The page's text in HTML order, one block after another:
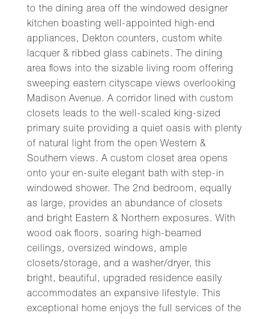
to the dining area off the windowed designer
kitchen boasting well-appointed high-end
appliances, Dekton counters, custom white
lacquer & ribbed glass cabinets. The dining
area flows into the sizable living room offering
sweeping eastern cityscape views overlooking
Madison Avenue. A corridor lined with custom
closets leads to the well-scaled king-sized
primary suite providing a quiet oasis with plenty
of natural light from the open Western &
Southern views. A custom closet area opens
onto your en-suite elegant bath with step-in
windowed shower. The 2nd bedroom, equally
as large, provides an abundance of closets
and bright Eastern & Northern exposures. With
wood oak floors, soaring high-beamed
ceilings, oversized windows, ample
closets/storage, and a washer/dryer, this
bright, beautiful, upgraded residence easily
accommodates an expansive lifestyle. This
exceptional home enjoys the full services of the